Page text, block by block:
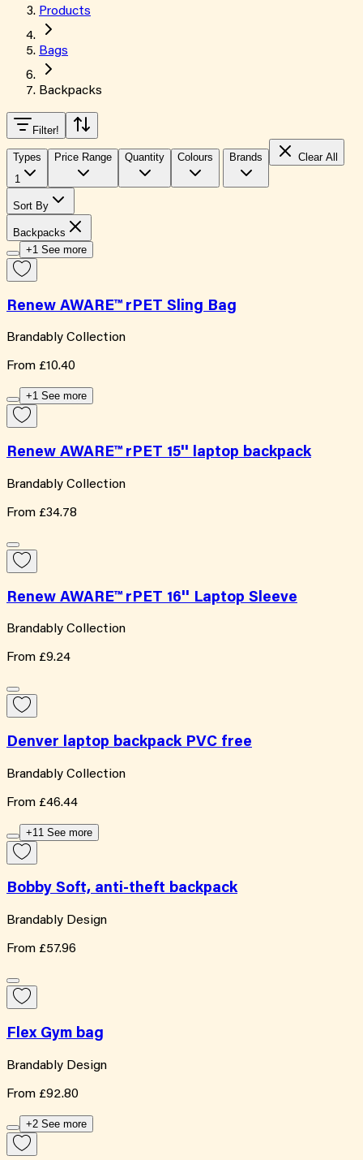
Products
Bags
Backpacks
Filter!
Types
1
Price Range Quantity Colours Brands Clear All
Sort By
Backpacks
+1 See more
Renew AWARE™ rPET Sling Bag
Brandably Collection
From £10.40
+1 See more
Renew AWARE™ rPET 15'' laptop backpack
Brandably Collection
From £34.78
Renew AWARE™ rPET 16'' Laptop Sleeve
Brandably Collection
From £9.24
Denver laptop backpack PVC free
Brandably Collection
From £46.44
+11 See more
Bobby Soft, anti-theft backpack
Brandably Design
From £57.96
Flex Gym bag
Brandably Design
From £92.80
+2 See more